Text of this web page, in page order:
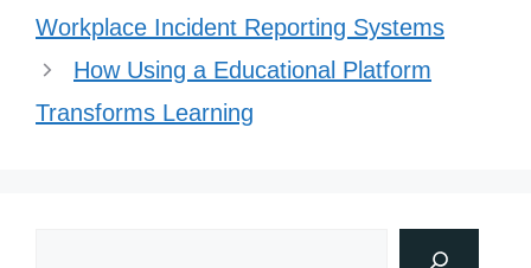
Workplace Incident Reporting Systems
How Using a Educational Platform
Transforms Learning